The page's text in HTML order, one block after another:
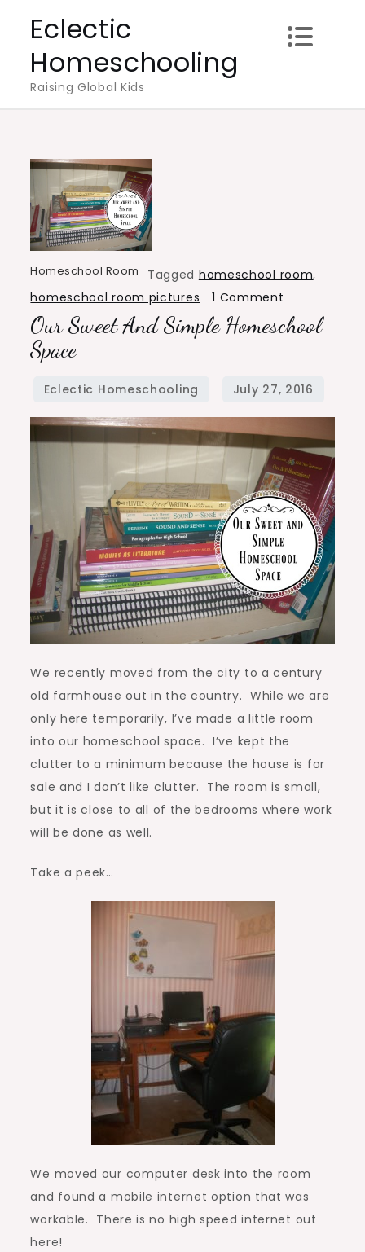
content
Eclectic
Homeschooling
Raising Global Kids
Homeschool Room Tagged homeschool room,
homeschool room pictures
1 Comment
Our
Simple
Space
Our Sweet And Simple Homeschool
Space
We recently moved from the city to a century
old farmhouse out in the country. While we are
only here temporarily, I’ve made a little room
into our homeschool space. I’ve kept the
clutter to a minimum because the house is for
sale and I don’t like clutter. The room is small,
but it is close to all of the bedrooms where work
will be done as well.
Take a peek…
We moved our computer desk into the room
and found a mobile internet option that was
workable. There is no high speed internet out
here!